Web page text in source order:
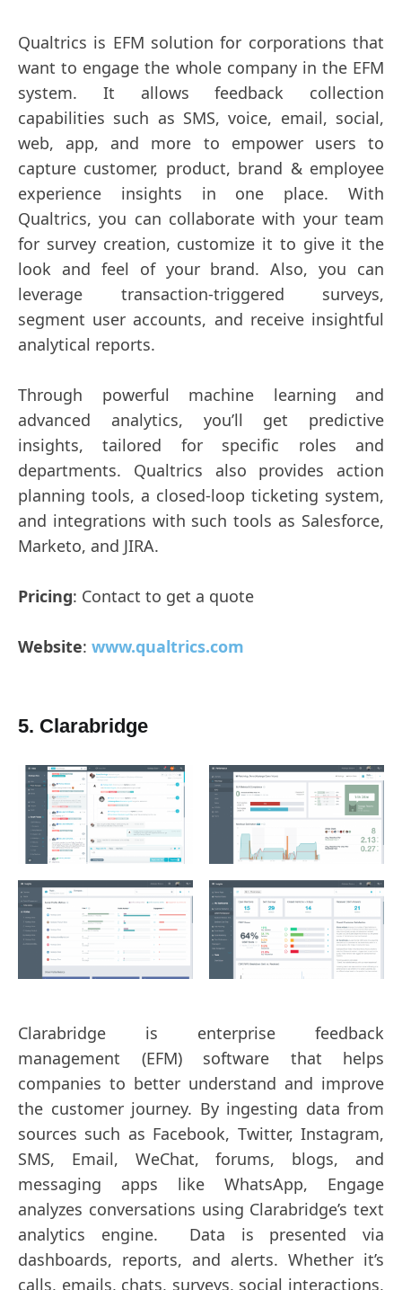
Qualtrics is EFM solution for corporations that
want to engage the whole company in the EFM
system. It allows feedback collection
capabilities such as SMS, voice, email, social,
web, app, and more to empower users to
capture customer, product, brand & employee
experience insights in one place. With
Qualtrics, you can collaborate with your team
for survey creation, customize it to give it the
look and feel of your brand. Also, you can
leverage transaction-triggered surveys,
segment user accounts, and receive insightful
analytical reports.
Through powerful machine learning and
advanced analytics, you’ll get predictive
insights, tailored for specific roles and
departments. Qualtrics also provides action
planning tools, a closed-loop ticketing system,
and integrations with such tools as Salesforce,
Marketo, and JIRA.
Pricing: Contact to get a quote
Website: www.qualtrics.com
5. Clarabridge
Clarabridge is enterprise feedback
management (EFM) software that helps
companies to better understand and improve
the customer journey. By ingesting data from
sources such as Facebook, Twitter, Instagram,
SMS, Email, WeChat, forums, blogs, and
messaging apps like WhatsApp, Engage
analyzes conversations using Clarabridge’s text
analytics engine. Data is presented via
dashboards, reports, and alerts. Whether it’s
calls, emails, chats, surveys, social interactions,